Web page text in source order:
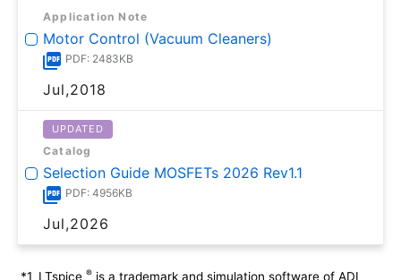
Application Note
Motor Control (Vacuum Cleaners)
PDF: 2483KB
Jul,2018
UPDATED
Catalog
Selection Guide MOSFETs 2026 Rev1.1
PDF: 4956KB
Jul,2026
*1 LTspice ® is a trademark and simulation software of ADI